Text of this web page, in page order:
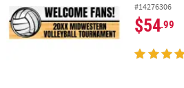
#14276306
$54.99